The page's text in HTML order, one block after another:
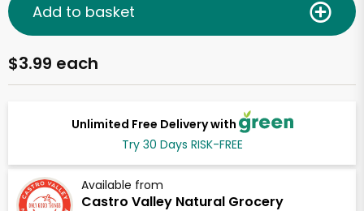
Unlimited Free Delivery with
Try 30 Days RISK-FREE
Available from
Castro Valley Natural Grocery
$3.99 each
Add to basket